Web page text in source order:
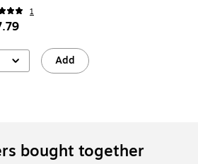
1
Add
bought together